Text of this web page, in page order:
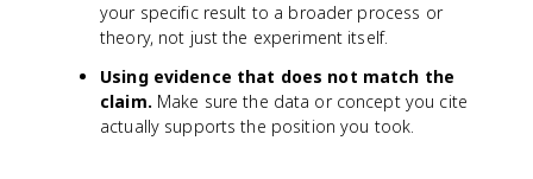
your specific result to a broader process or
theory, not just the experiment itself.
Using evidence that does not match the
claim. Make sure the data or concept you cite
actually supports the position you took.